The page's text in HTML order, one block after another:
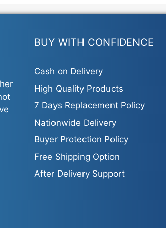
The
may
on
the
product
BUY WITH CONFIDENCE
Cash on Delivery
High Quality Products
7 Days Replacement Policy
Nationwide Delivery
Buyer Protection Policy
Free Shipping Option
After Delivery Support